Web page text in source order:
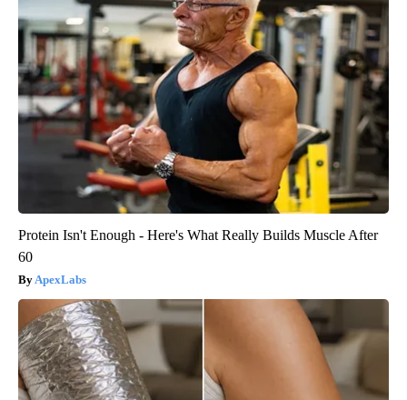
Protein Isn't Enough - Here's What Really Builds Muscle After
60
ApexLabs